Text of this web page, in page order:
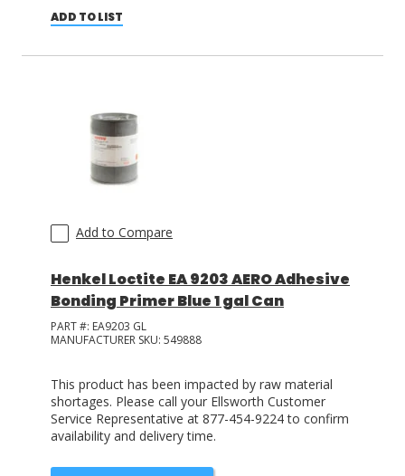
ADD TO LIST
Add to Compare
Henkel Loctite EA 9203 AERO Adhesive
Bonding Primer Blue 1 gal Can
PART #: EA9203 GL
MANUFACTURER SKU: 549888
This product has been impacted by raw material
shortages. Please call your Ellsworth Customer
Service Representative at 877-454-9224 to confirm
availability and delivery time.